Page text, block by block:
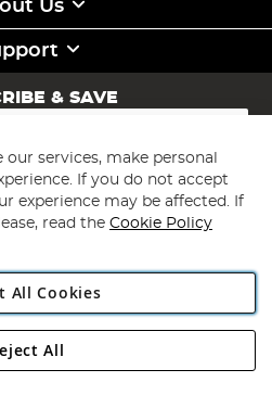
Us
& SAVE
Direct Plc
Road, Rackheath Industrial
services, make personal
If you do not accept
experience may be affected. If
read the Cookie Policy
All Cookies
All